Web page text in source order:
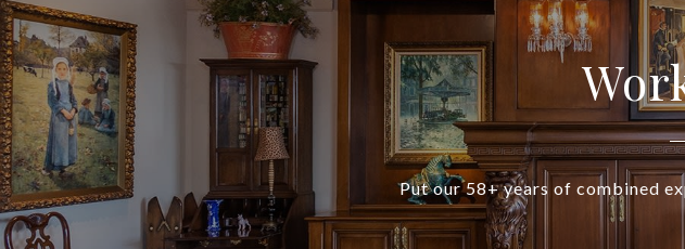
Put our 58+ years of combined